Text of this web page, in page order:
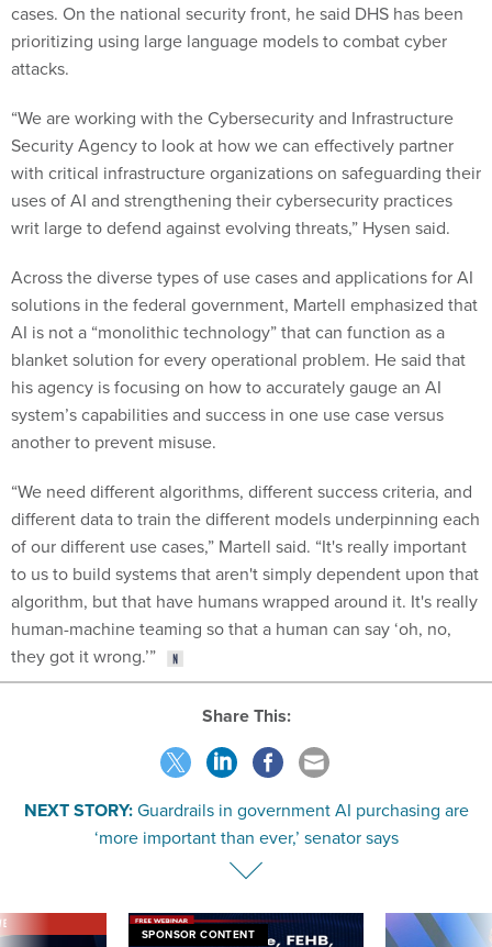
cases. On the national security front, he said DHS has been
prioritizing using large language models to combat cyber
attacks.
“We are working with the Cybersecurity and Infrastructure
Security Agency to look at how we can effectively partner
with critical infrastructure organizations on safeguarding their
uses of AI and strengthening their cybersecurity practices
writ large to defend against evolving threats,” Hysen said.
Across the diverse types of use cases and applications for AI
solutions in the federal government, Martell emphasized that
AI is not a “monolithic technology” that can function as a
blanket solution for every operational problem. He said that
his agency is focusing on how to accurately gauge an AI
system’s capabilities and success in one use case versus
another to prevent misuse.
“We need different algorithms, different success criteria, and
different data to train the different models underpinning each
of our different use cases,” Martell said. “It's really important
to us to build systems that aren't simply dependent upon that
algorithm, but that have humans wrapped around it. It's really
human-machine teaming so that a human can say ‘oh, no,
they got it wrong.’”
Share This:
NEXT STORY: Guardrails in government AI purchasing are
‘more important than ever,’ senator says
SPONSOR CONTENT